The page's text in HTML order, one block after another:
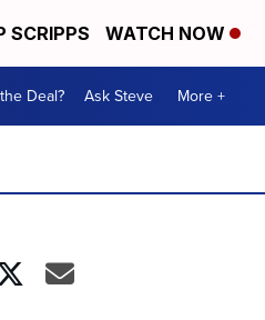
SCRIPPS WATCH NOW
Deal? Ask Steve More +